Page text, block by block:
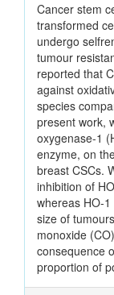
Cancer stem
transformed
undergo
tumour
reported that
against
species
present work,
oxygenase-1
enzyme, on
breast CSCs.
inhibition of
whereas HO-
size of
monoxide
consequence
proportion of